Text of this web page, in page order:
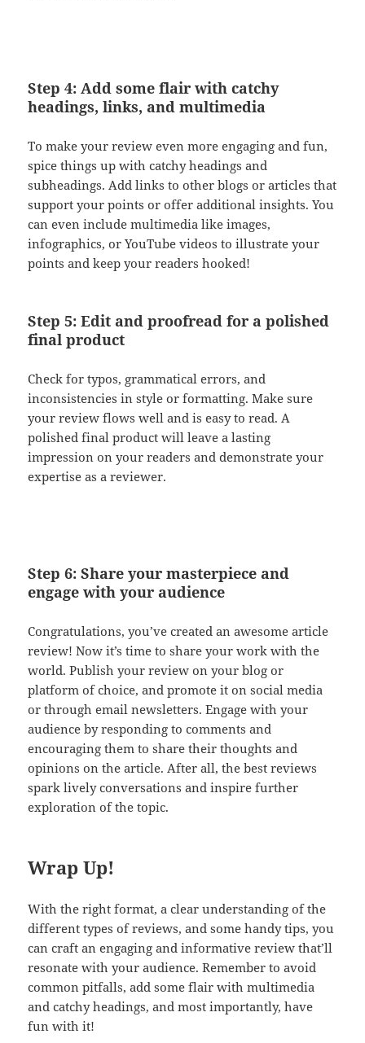
Step 4: Add some flair with catchy
headings, links, and multimedia
To make your review even more engaging and fun,
spice things up with catchy headings and
subheadings. Add links to other blogs or articles that
support your points or offer additional insights. You
can even include multimedia like images,
infographics, or YouTube videos to illustrate your
points and keep your readers hooked!
Step 5: Edit and proofread for a polished
final product
Check for typos, grammatical errors, and
inconsistencies in style or formatting. Make sure
your review flows well and is easy to read. A
polished final product will leave a lasting
impression on your readers and demonstrate your
expertise as a reviewer.
Step 6: Share your masterpiece and
engage with your audience
Congratulations, you’ve created an awesome article
review! Now it’s time to share your work with the
world. Publish your review on your blog or
platform of choice, and promote it on social media
or through email newsletters. Engage with your
audience by responding to comments and
encouraging them to share their thoughts and
opinions on the article. After all, the best reviews
spark lively conversations and inspire further
exploration of the topic.
Wrap Up!
With the right format, a clear understanding of the
different types of reviews, and some handy tips, you
can craft an engaging and informative review that’ll
resonate with your audience. Remember to avoid
common pitfalls, add some flair with multimedia
and catchy headings, and most importantly, have
fun with it!